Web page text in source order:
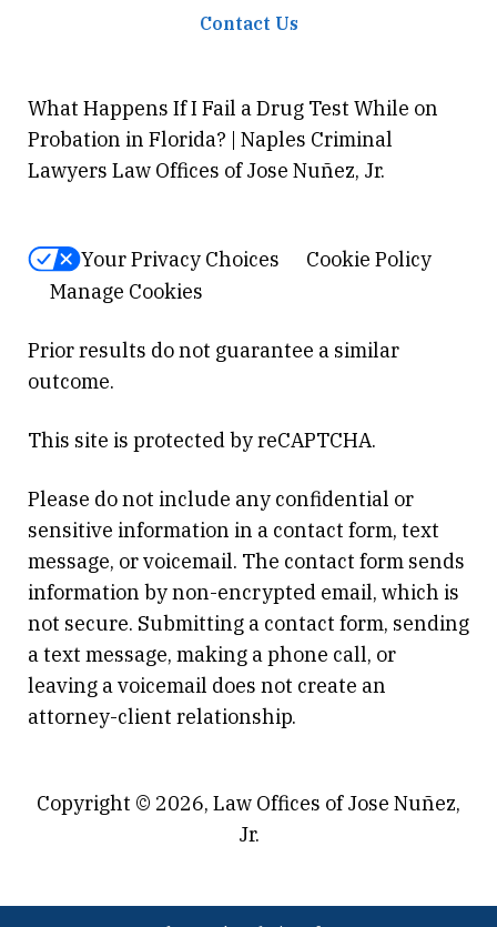
Contact Us
What Happens If I Fail a Drug Test While on
Probation in Florida? | Naples Criminal
Lawyers Law Offices of Jose Nuñez, Jr.
Your Privacy Choices
Cookie Policy
Manage Cookies
Prior results do not guarantee a similar
outcome.
This site is protected by reCAPTCHA.
Please do not include any confidential or
sensitive information in a contact form, text
message, or voicemail. The contact form sends
information by non-encrypted email, which is
not secure. Submitting a contact form, sending
a text message, making a phone call, or
leaving a voicemail does not create an
attorney-client relationship.
Copyright © 2026, Law Offices of Jose Nuñez,
Jr.